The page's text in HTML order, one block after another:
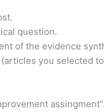
question.
of the evidence
you selected